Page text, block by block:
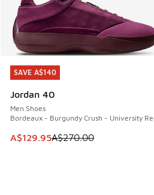
SAVE A$140
Jordan 40
Men Shoes
Bordeaux - Burgundy Crush - University
This item is on sale. Price
A$129.95A$270.00
SAVE A$140